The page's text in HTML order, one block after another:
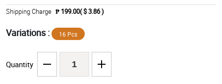
Shipping Charge ₱ 199.00( $ 3.86 )
Variations : 16 Pcs
Quantity